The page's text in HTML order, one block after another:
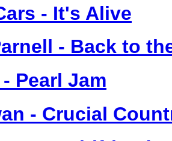
- It's Alive
- Back to
Pearl Jam
- Crucial